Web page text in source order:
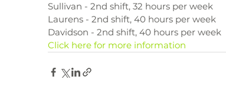
Sullivan - 2nd shift, 32 hours per week
Laurens - 2nd shift, 40 hours per week
Davidson - 2nd shift, 40 hours per week
Click here for more information